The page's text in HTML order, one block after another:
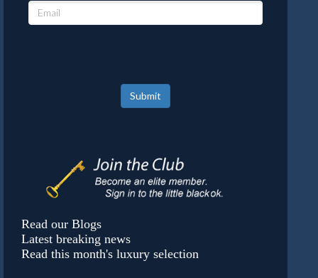
Submit
Read our Blogs
Latest breaking news
Read this month's luxury selection